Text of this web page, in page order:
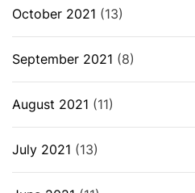
October 2021 (13)
September 2021 (8)
August 2021 (11)
July 2021 (13)